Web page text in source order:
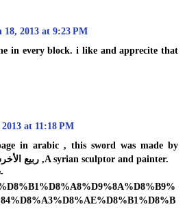
18, 2013 at 9:23 PM
in every block. i like and apprecite that
at 11:18 PM
in arabic , this sword was made by
Rabie Al-Akhras ربيع الأخرس ,A syrian sculptor and painter.